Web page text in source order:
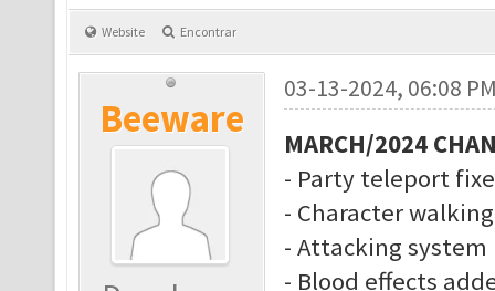
Website Encontrar
Beeware
03-13-2024, 06:08
MARCH/2024
- Party teleport
- Character
- Attacking
- Blood effects